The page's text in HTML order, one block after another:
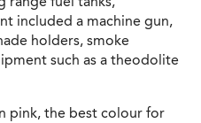
included a machine gun,
holders, smoke
such as a theodolite
pink, the best colour for